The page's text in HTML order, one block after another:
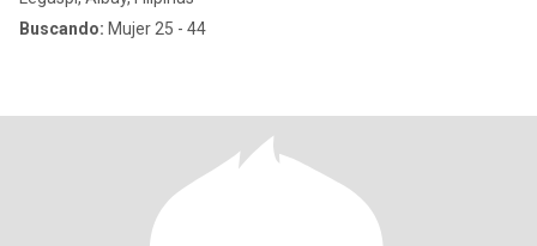
Buscando: Mujer 25 - 44